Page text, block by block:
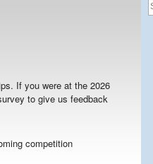
If you were at the 2026
to give us feedback
competition